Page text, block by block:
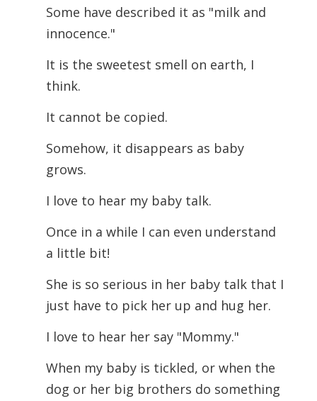
Some have described it as "milk and
innocence."
It is the sweetest smell on earth, I
think.
It cannot be copied.
Somehow, it disappears as baby
grows.
I love to hear my baby talk.
Once in a while I can even understand
a little bit!
She is so serious in her baby talk that I
just have to pick her up and hug her.
I love to hear her say "Mommy."
When my baby is tickled, or when the
dog or her big brothers do something